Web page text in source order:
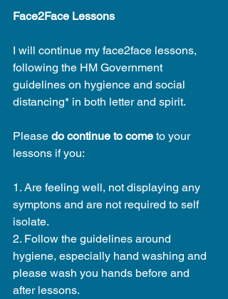
Face2Face Lessons
I will continue my face2face lessons,
following the HM Government
guidelines on hygience and social
distancing* in both letter and spirit.
Please do continue to come to your
lessons if you:
1. Are feeling well, not displaying any
symptons and are not required to self
isolate.
2. Follow the guidelines around
hygiene, especially hand washing and
please wash you hands before and
after lessons.